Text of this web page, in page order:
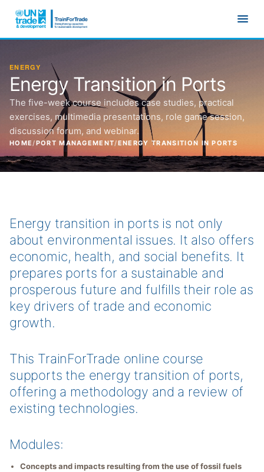
ENERGY
Energy Transition in Ports
The five-week course includes case studies, practical
exercises, multimedia presentations, role game session,
discussion forum, and webinar.
HOME/PORT MANAGEMENT/ENERGY TRANSITION IN PORTS
Energy transition in ports is not only
about environmental issues. It also offers
economic, health, and social benefits. It
prepares ports for a sustainable and
prosperous future and fulfills their role as
key drivers of trade and economic
growth.
This TrainForTrade online course
supports the energy transition of ports,
offering a methodology and a review of
existing technologies.
Modules:
Concepts and impacts resulting from the use of fossil fuels